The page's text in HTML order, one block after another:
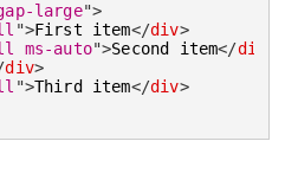
large">
">First item</div>
ms-auto">Second item</div
div>
">Third item</div>